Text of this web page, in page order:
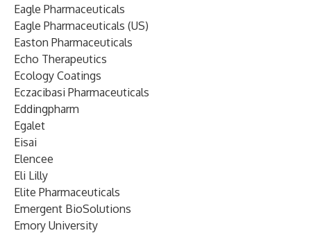
Eagle Pharmaceuticals
Eagle Pharmaceuticals (US)
Easton Pharmaceuticals
Echo Therapeutics
Ecology Coatings
Eczacibasi Pharmaceuticals
Eddingpharm
Egalet
Eisai
Elencee
Eli Lilly
Elite Pharmaceuticals
Emergent BioSolutions
Emory University